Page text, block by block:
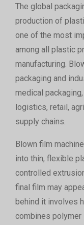
The global
production of
one of the most
among all plastic
manufacturing.
packaging and
medical
logistics, retail,
supply chains.
Blown film
into thin, flexible
controlled
final film may
behind it involves
combines polymer